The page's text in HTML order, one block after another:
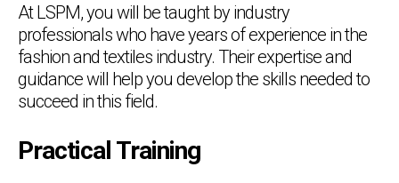
At LSPM, you will be taught by industry
professionals who have years of experience in the
fashion and textiles industry. Their expertise and
guidance will help you develop the skills needed to
succeed in this field.
Practical Training